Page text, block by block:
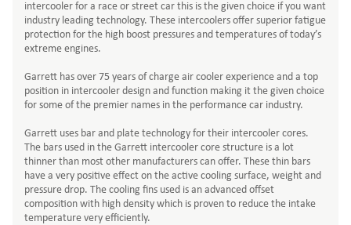
intercooler for a race or street car this is the given choice if you want
industry leading technology. These intercoolers offer superior fatigue
protection for the high boost pressures and temperatures of today’s
extreme engines.
Garrett has over 75 years of charge air cooler experience and a top
position in intercooler design and function making it the given choice
for some of the premier names in the performance car industry.
Garrett uses bar and plate technology for their intercooler cores.
The bars used in the Garrett intercooler core structure is a lot
thinner than most other manufacturers can offer. These thin bars
have a very positive effect on the active cooling surface, weight and
pressure drop. The cooling fins used is an advanced offset
composition with high density which is proven to reduce the intake
temperature very efficiently.